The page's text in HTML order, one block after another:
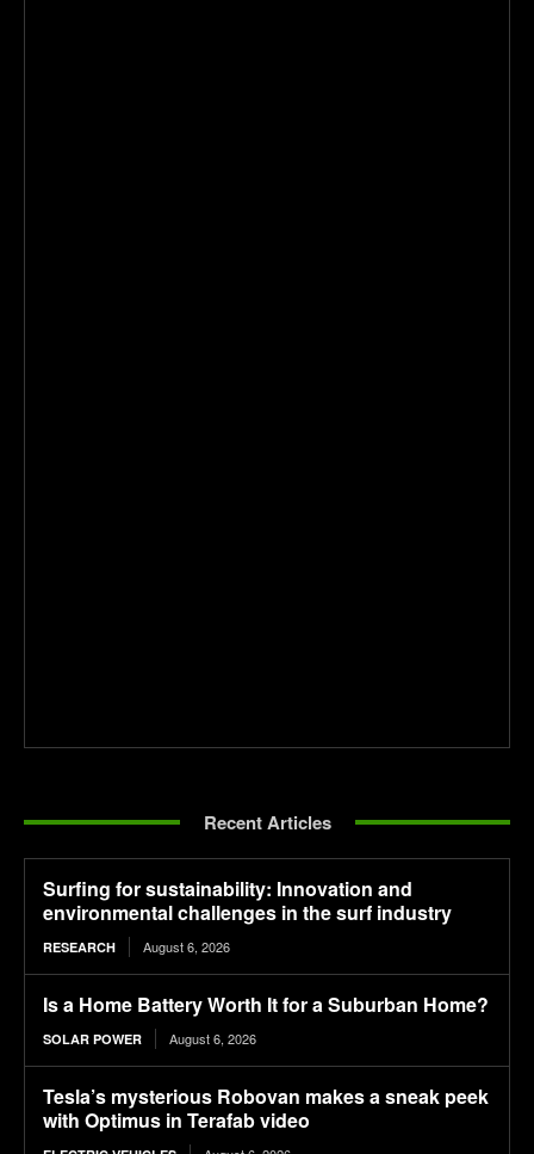
Recent Articles
Surfing for sustainability: Innovation and
environmental challenges in the surf industry
RESEARCH August 6, 2026
Is a Home Battery Worth It for a Suburban Home?
SOLAR POWER August 6, 2026
Tesla’s mysterious Robovan makes a sneak peek
with Optimus in Terafab video